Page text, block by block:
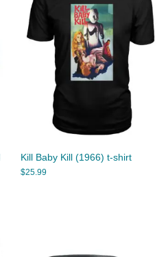
Kill Baby Kill (1966) t-shirt
$25.99